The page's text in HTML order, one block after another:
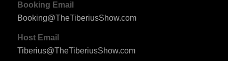
Booking Email
Booking@TheTiberiusShow.com
Host Email
Tiberius@TheTiberiusShow.com